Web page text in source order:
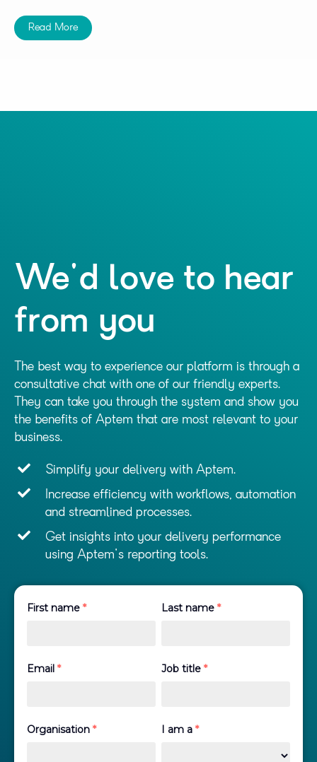
Read More
We'd love to hear
from you
The best way to experience our platform is through a
consultative chat with one of our friendly experts.
They can take you through the system and show you
the benefits of Aptem that are most relevant to your
business.
Simplify your delivery with Aptem.
Increase efficiency with workflows, automation
and streamlined processes.
Get insights into your delivery performance
using Aptem's reporting tools.